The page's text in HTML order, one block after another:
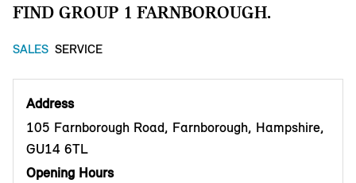
FIND GROUP 1 FARNBOROUGH.
SALES SERVICE
Address
105 Farnborough Road, Farnborough, Hampshire,
GU14 6TL
Opening Hours